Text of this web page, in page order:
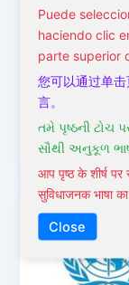
Puede
haciendo clic
parte superior
您可以通过单
言。
તમે પૃષ્ઠની ટોચ
સૌથી અનુકૂળ
आप पृष्ठ के शीर्ष
सुविधाजनक भाषा
Close
Victor /January
OCD
We do not
development